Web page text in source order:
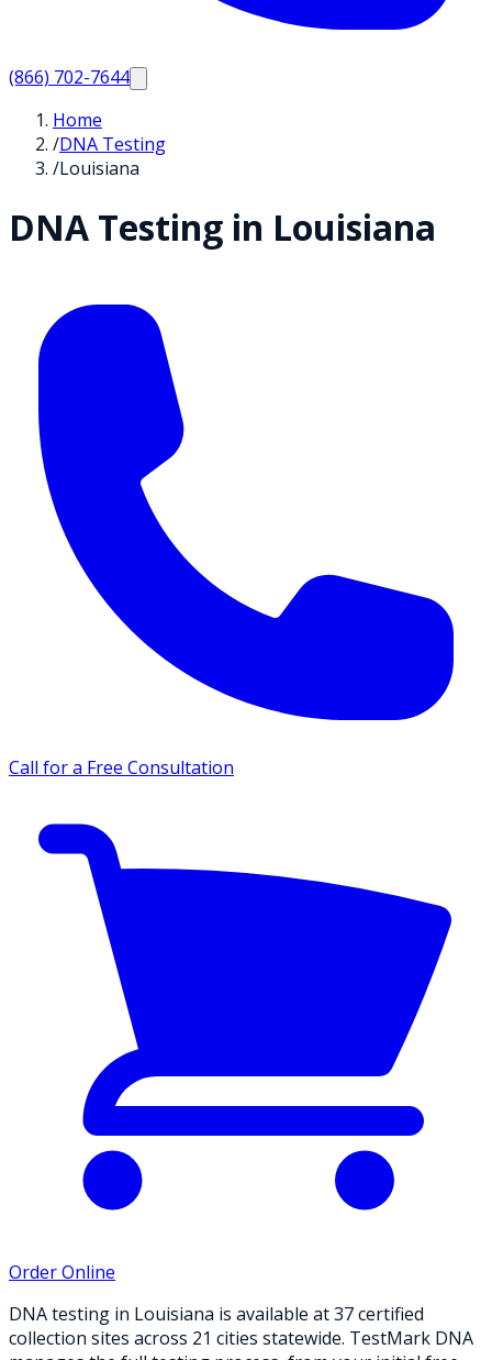
(866) 702-7644
Home
/DNA Testing
/Louisiana
DNA Testing in Louisiana
Call for a Free Consultation
Order Online
DNA testing in Louisiana is available at37certified
collection sites across 21 cities statewide. TestMark DNA